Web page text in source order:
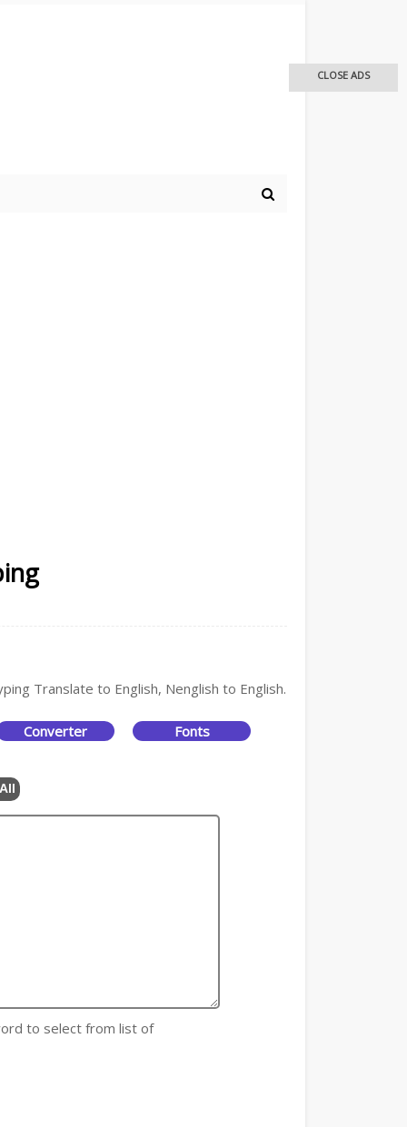
Translate to English, Nenglish to English.
Converter Fonts
to select from list of
CLOSE ADS